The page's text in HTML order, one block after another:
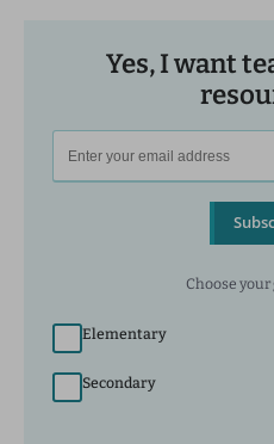
Yes, I want
Choose your
Elementary
Secondary